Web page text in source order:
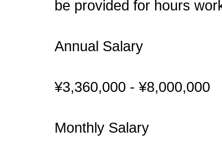
be provided for hours
Annual Salary
¥3,360,000 - ¥8,000,000
Monthly Salary